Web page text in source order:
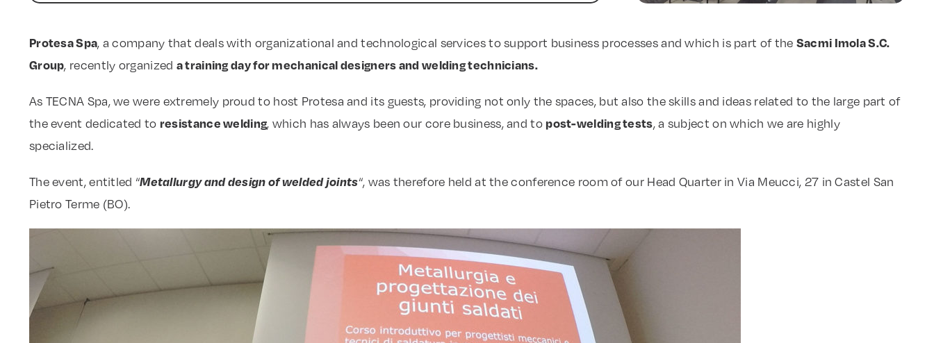
Protesa Spa, a company that deals with organizational and technological services to support business processes and which is part of the Sacmi Imola S.C.
Group, recently organized a training day for mechanical designers and welding technicians.
As TECNA Spa, we were extremely proud to host Protesa and its guests, providing not only the spaces, but also the skills and ideas related to the large part of
the event dedicated to resistance welding, which has always been our core business, and to post-welding tests, a subject on which we are highly
specialized.
The event, entitled “Metallurgy and design of welded joints“, was therefore held at the conference room of our Head Quarter in Via Meucci, 27 in Castel San
Pietro Terme (BO).